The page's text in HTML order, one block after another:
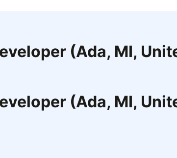
(Ada, MI,
(Ada, MI,